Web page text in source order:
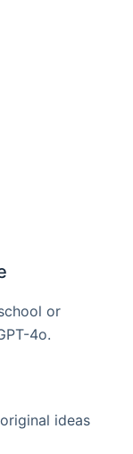
or
4o.
ideas